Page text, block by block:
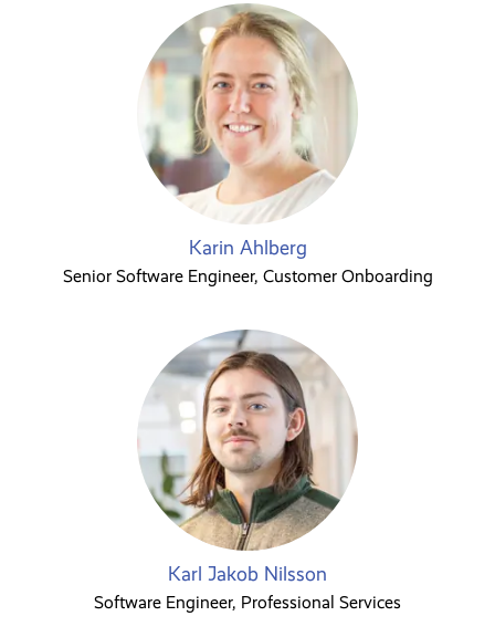
Karin Ahlberg
Senior Software Engineer, Customer Onboarding
Karl Jakob Nilsson
Software Engineer, Professional Services